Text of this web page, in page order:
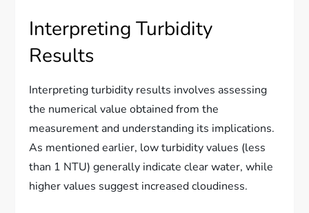
Interpreting Turbidity
Results
Interpreting turbidity results involves assessing
the numerical value obtained from the
measurement and understanding its implications.
As mentioned earlier, low turbidity values (less
than 1 NTU) generally indicate clear water, while
higher values suggest increased cloudiness.